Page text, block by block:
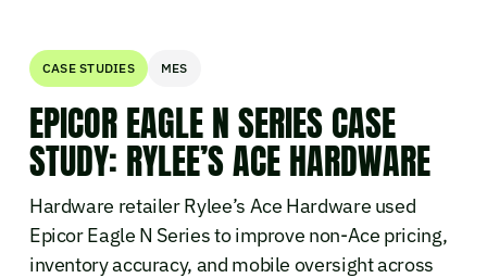
CASE STUDIES MES
EPICOR EAGLE N SERIES CASE
STUDY: RYLEE’S ACE HARDWARE
Hardware retailer Rylee’s Ace Hardware used
Epicor Eagle N Series to improve non-Ace pricing,
inventory accuracy, and mobile oversight across